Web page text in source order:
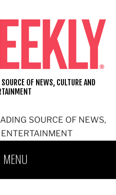
SOURCE OF NEWS,
OF NEWS, CULTURE AND
MENU